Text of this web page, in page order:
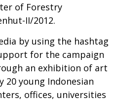
of Forestry
II/2012.
by using the hashtag
for the campaign
an exhibition of art
20 young Indonesian
offices, universities